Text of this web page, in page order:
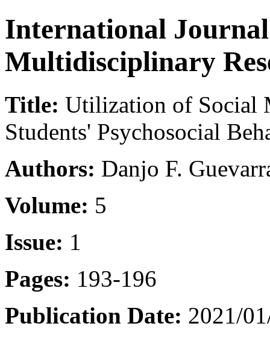
International
Multidisciplinary
Title: Utilization of Social
Students' Psychosocial
Authors: Danjo F.
Volume: 5
Issue: 1
Pages: 193-196
Publication Date: 2021/